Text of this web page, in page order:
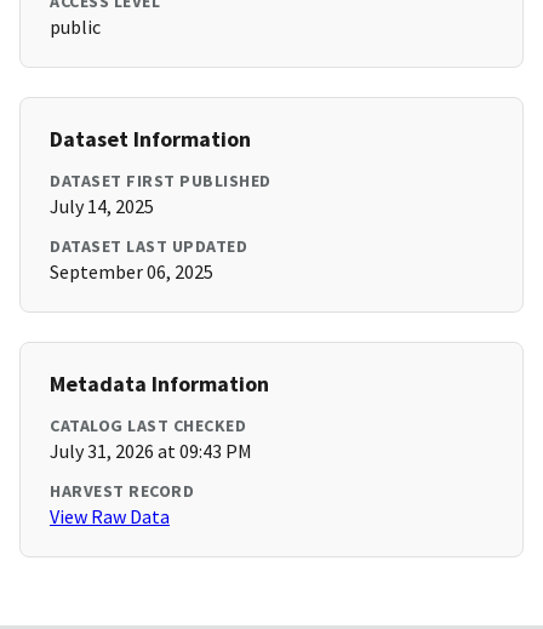
public
Dataset Information
DATASET FIRST PUBLISHED
July 14, 2025
DATASET LAST UPDATED
September 06, 2025
Metadata Information
CATALOG LAST CHECKED
July 31, 2026 at 09:43 PM
HARVEST RECORD
View Raw Data